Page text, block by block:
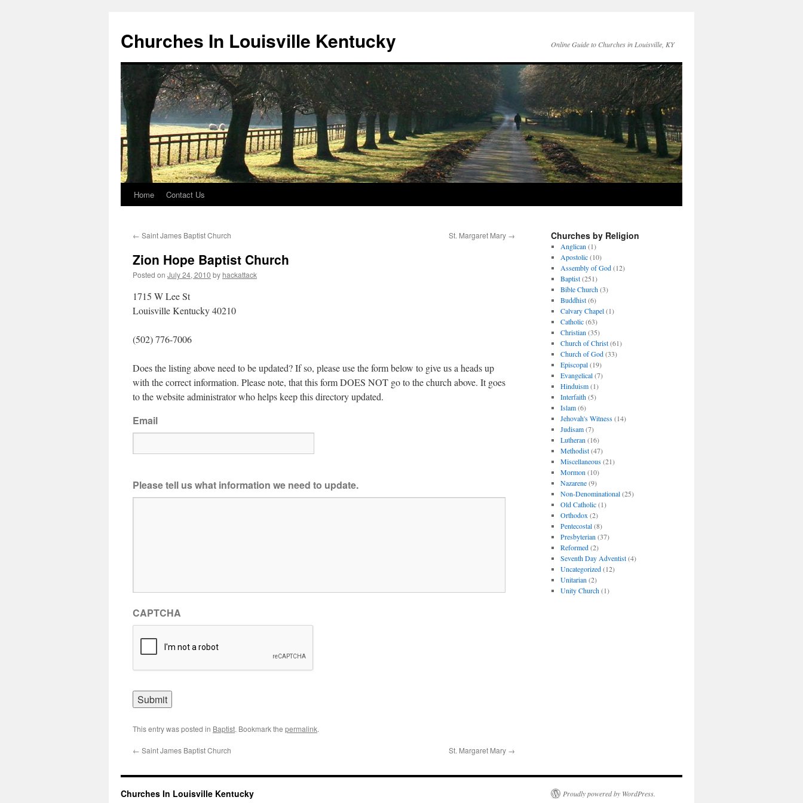
Churches In Louisville Kentucky Online Guide to Churches in Louisville, KY
Skip
content
Home Contact Us
← Saint James Baptist Church St. Margaret Mary →
Zion Hope Baptist Church
Posted on July 24, 2010 by hackattack
1715 W Lee St
Louisville Kentucky 40210
(502) 776-7006
Does the listing above need to be updated? If so, please use the form below to give us a heads up
with the correct information. Please note, that this form DOES NOT go to the church above. It goes
to the website administrator who helps keep this directory updated.
Email
Please tell us what information we need to update.
CAPTCHA
This entry was posted in Baptist. Bookmark the permalink.
← Saint James Baptist Church St. Margaret Mary →
Churches by Religion
Anglican (1)
Apostolic(10)
Assembly of God(12)
Baptist(251)
Bible Church(3)
Buddhist(6)
Calvary Chapel(1)
Catholic(63)
Christian (35)
Church of Christ(61)
Church of God(33)
Episcopal(19)
Evangelical(7)
Hinduism(1)
Interfaith(5)
Islam(6)
Jehovah's Witness(14)
Judisam(7)
Lutheran (16)
Methodist(47)
Miscellaneous(21)
Mormon (10)
Nazarene(9)
Non-Denominational(25)
Old Catholic(1)
Orthodox (2)
Pentecostal(8)
Presbyterian (37)
Reformed(2)
Seventh Day Adventist(4)
Uncategorized(12)
Unitarian (2)
Unity Church(1)
Churches In Louisville Kentucky Proudly powered by WordPress.